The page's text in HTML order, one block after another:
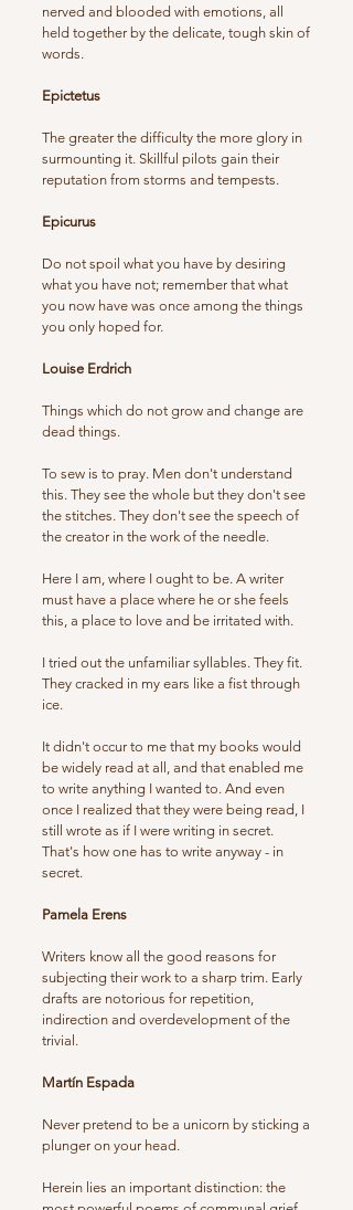
nerved and blooded with emotions, all
held together by the delicate, tough skin of
words.
Epictetus
The greater the difficulty the more glory in
surmounting it. Skillful pilots gain their
reputation from storms and tempests.
Epicurus
Do not spoil what you have by desiring
what you have not; remember that what
you now have was once among the things
you only hoped for.
Louise Erdrich
Things which do not grow and change are
dead things.
To sew is to pray. Men don't understand
this. They see the whole but they don't see
the stitches. They don't see the speech of
the creator in the work of the needle.
Here I am, where I ought to be. A writer
must have a place where he or she feels
this, a place to love and be irritated with.
I tried out the unfamiliar syllables. They fit.
They cracked in my ears like a fist through
ice.
It didn't occur to me that my books would
be widely read at all, and that enabled me
to write anything I wanted to. And even
once I realized that they were being read, I
still wrote as if I were writing in secret.
That's how one has to write anyway - in
secret.
Pamela Erens
Writers know all the good reasons for
subjecting their work to a sharp trim. Early
drafts are notorious for repetition,
indirection and overdevelopment of the
trivial.
Martín Espada
Never pretend to be a unicorn by sticking a
plunger on your head.
Herein lies an important distinction: the